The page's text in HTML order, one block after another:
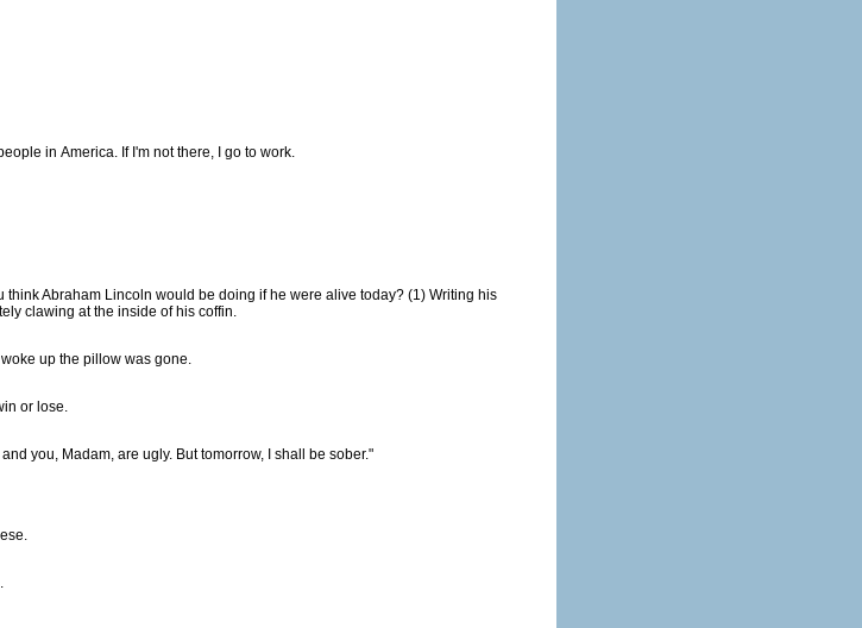
in America. If I'm not there, I go to work.
Lincoln would be doing if he were alive today? (1) Writing his
Advising the President. (3) Desperately clawing at the inside of his coffin.
up the pillow was gone.
It matters not whether you win or lose; what matters is whether I win or lose.
Lady Astor: "Mr. Churchill, you're drunk!" Winston Churchill: "Yes, and you, Madam, are ugly. But tomorrow, I shall be sober."